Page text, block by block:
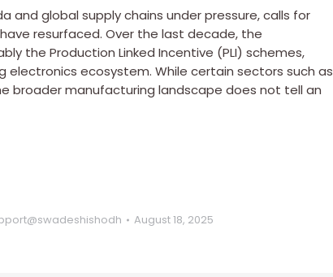
and global supply chains under pressure, calls for
resurfaced. Over the last decade, the
the Production Linked Incentive (PLI) schemes,
ecosystem. While certain sectors such as
broader manufacturing landscape does not tell an
August 18, 2025